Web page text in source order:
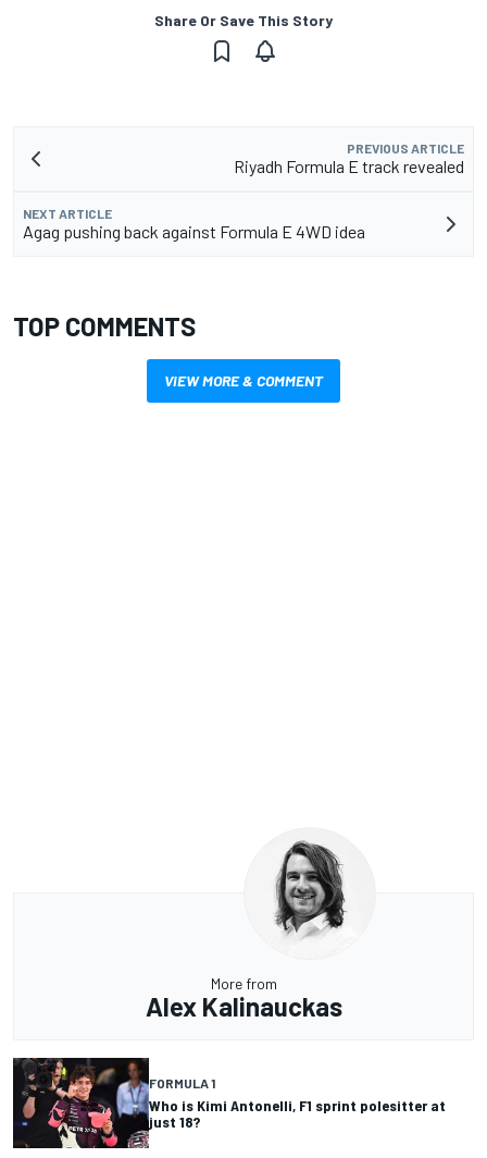
Share Or Save This Story
PREVIOUS ARTICLE
Riyadh Formula E track revealed
NEXT ARTICLE
Agag pushing back against Formula E 4WD idea
TOP COMMENTS
VIEW MORE & COMMENT
More from
Alex Kalinauckas
FORMULA 1
Who is Kimi Antonelli, F1 sprint polesitter at
just 18?